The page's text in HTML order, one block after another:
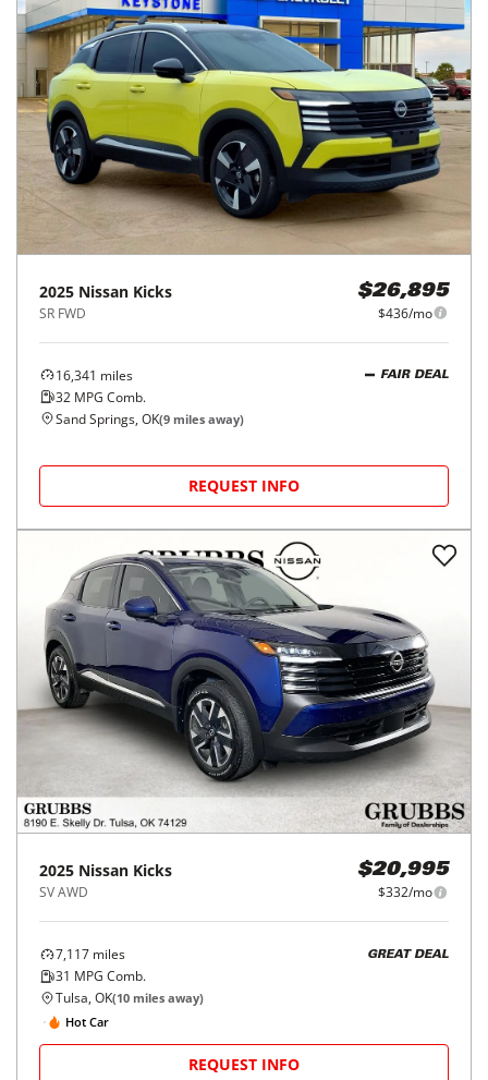
2025 Nissan Kicks
SR FWD
$26,895
$436/mo
16,341 miles
32 MPG Comb.
FAIR DEAL
Sand Springs, OK(9 miles away)
REQUEST INFO
2025 Nissan Kicks
SV AWD
$20,995
$332/mo
7,117 miles
31 MPG Comb.
GREAT DEAL
Tulsa, OK(10 miles away)
Hot Car
REQUEST INFO